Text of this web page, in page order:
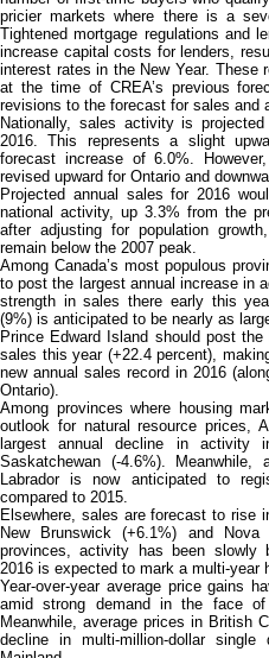
pricier markets where there is a
Tightened mortgage regulations and
increase capital costs for lenders,
interest rates in the New Year. These
at the time of CREA’s previous
revisions to the forecast for sales and
Nationally, sales activity is
2016. This represents a slight
forecast increase of 6.0%.
revised upward for Ontario and
Projected annual sales for 2016
national activity, up 3.3% from the
after adjusting for population
remain below the 2007 peak.
Among Canada’s most populous
to post the largest annual increase in
strength in sales there early this
(9%) is anticipated to be nearly as
Prince Edward Island should post
sales this year (+22.4 percent),
new annual sales record in 2016
Ontario).
Among provinces where housing
outlook for natural resource prices,
largest annual decline in activity
Saskatchewan (‑4.6%).
Labrador is now anticipated to
compared to 2015.
Elsewhere, sales are forecast to rise
New Brunswick (+6.1%) and
provinces, activity has been slowly
2016 is expected to mark a multi-year
Year-over-year average price gains
amid strong demand in the face of
Meanwhile, average prices in British
decline in multi-million-dollar